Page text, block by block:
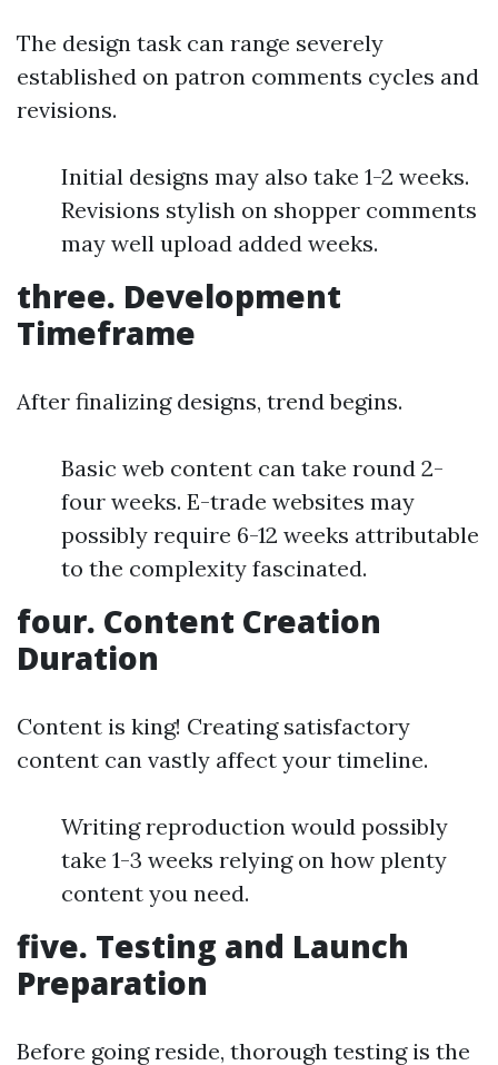
The design task can range severely
established on patron comments cycles and
revisions.
Initial designs may also take 1-2 weeks.
Revisions stylish on shopper comments
may well upload added weeks.
three. Development
Timeframe
After finalizing designs, trend begins.
Basic web content can take round 2-
four weeks. E-trade websites may
possibly require 6-12 weeks attributable
to the complexity fascinated.
four. Content Creation
Duration
Content is king! Creating satisfactory
content can vastly affect your timeline.
Writing reproduction would possibly
take 1-3 weeks relying on how plenty
content you need.
five. Testing and Launch
Preparation
Before going reside, thorough testing is the